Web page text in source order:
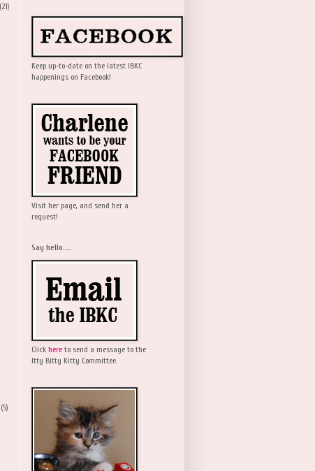
(21)
(5)
Keep up-to-date on the latest IBKC
happenings on Facebook!
Visit her page, and send her a
request!
Say hello....
Click here to send a message to the
Itty Bitty Kitty Committee.